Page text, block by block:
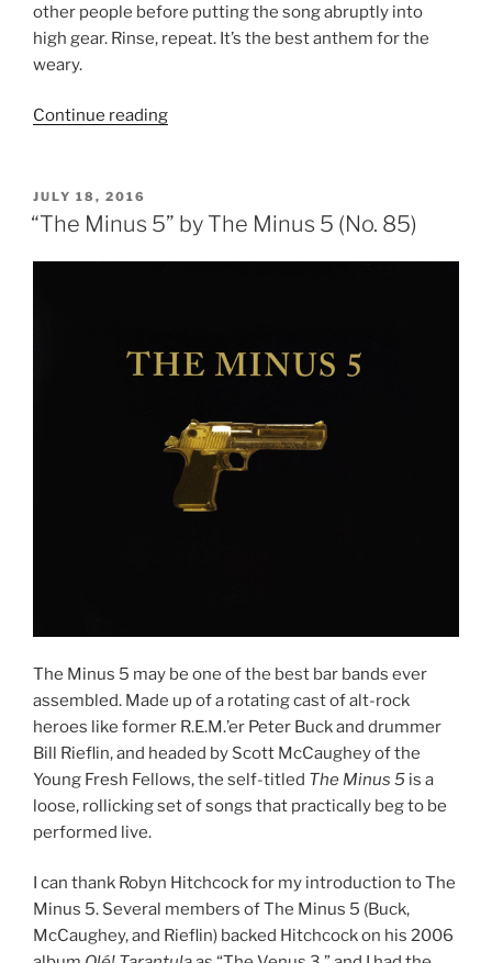
other people before putting the song abruptly into
high gear. Rinse, repeat. It’s the best anthem for the
weary.
Continue reading
(No.
POSTED
ON
JULY 18, 2016
“The Minus 5” by The Minus 5 (No. 85)
The Minus 5 may be one of the best bar bands ever
assembled. Made up of a rotating cast of alt-rock
heroes like former R.E.M.’er Peter Buck and drummer
Bill Rieflin, and headed by Scott McCaughey of the
Young Fresh Fellows, the self-titled The Minus 5 is a
loose, rollicking set of songs that practically beg to be
performed live.
I can thank Robyn Hitchcock for my introduction to The
Minus 5. Several members of The Minus 5 (Buck,
McCaughey, and Rieflin) backed Hitchcock on his 2006